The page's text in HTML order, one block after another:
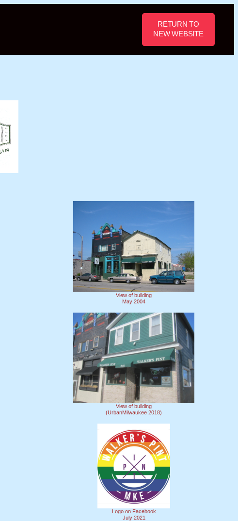
RETURN TO
NEW WEBSITE
View of building
May 2004
View of building
(UrbanMilwaukee 2018)
Logo on Facebook
July 2021